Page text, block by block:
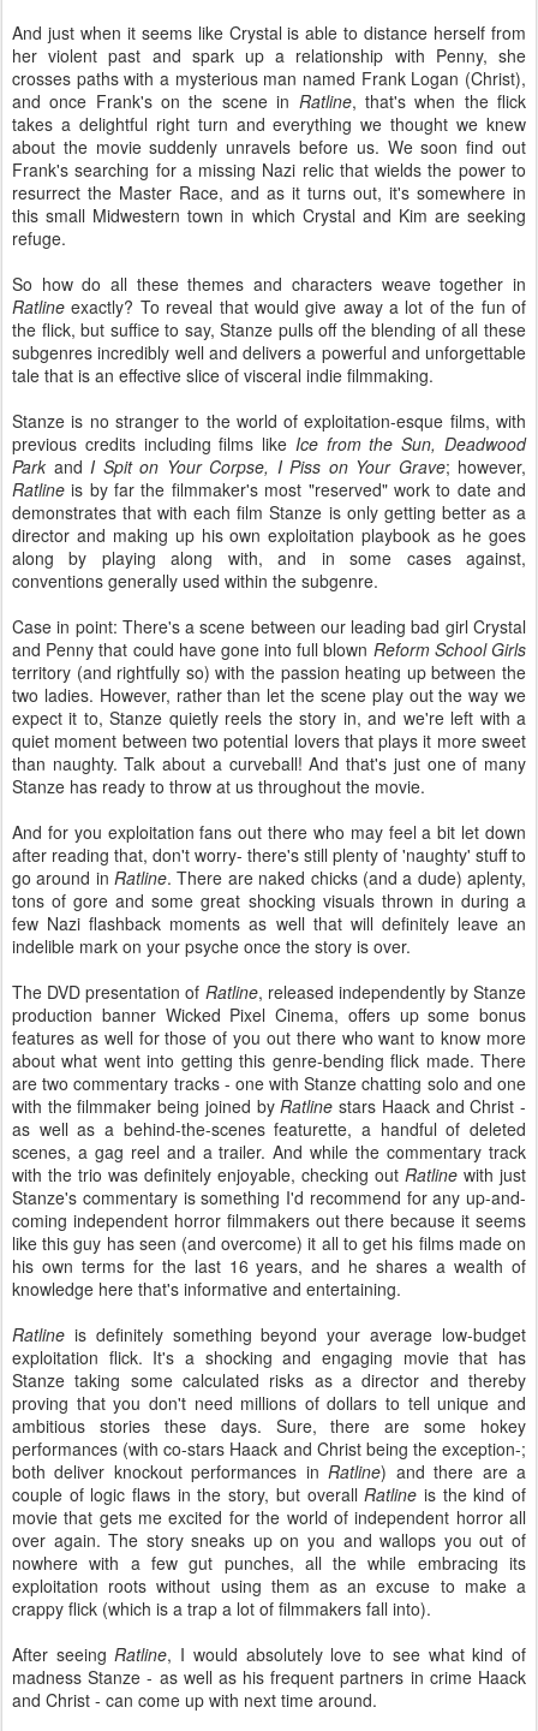
And just when it seems like Crystal is able to distance herself from
her violent past and spark up a relationship with Penny, she
crosses paths with a mysterious man named Frank Logan (Christ),
and once Frank's on the scene in Ratline, that's when the flick
takes a delightful right turn and everything we thought we knew
about the movie suddenly unravels before us. We soon find out
Frank's searching for a missing Nazi relic that wields the power to
resurrect the Master Race, and as it turns out, it's somewhere in
this small Midwestern town in which Crystal and Kim are seeking
refuge.
So how do all these themes and characters weave together in
Ratline exactly? To reveal that would give away a lot of the fun of
the flick, but suffice to say, Stanze pulls off the blending of all these
subgenres incredibly well and delivers a powerful and unforgettable
tale that is an effective slice of visceral indie filmmaking.
Stanze is no stranger to the world of exploitation-esque films, with
previous credits including films like Ice from the Sun, Deadwood
Park and I Spit on Your Corpse, I Piss on Your Grave; however,
Ratline is by far the filmmaker's most "reserved" work to date and
demonstrates that with each film Stanze is only getting better as a
director and making up his own exploitation playbook as he goes
along by playing along with, and in some cases against,
conventions generally used within the subgenre.
Case in point: There's a scene between our leading bad girl Crystal
and Penny that could have gone into full blown Reform School Girls
territory (and rightfully so) with the passion heating up between the
two ladies. However, rather than let the scene play out the way we
expect it to, Stanze quietly reels the story in, and we're left with a
quiet moment between two potential lovers that plays it more sweet
than naughty. Talk about a curveball! And that's just one of many
Stanze has ready to throw at us throughout the movie.
And for you exploitation fans out there who may feel a bit let down
after reading that, don't worry- there's still plenty of 'naughty' stuff to
go around inRatline. There are naked chicks (and a dude) aplenty,
tons of gore and some great shocking visuals thrown in during a
few Nazi flashback moments as well that will definitely leave an
indelible mark on your psyche once the story is over.
The DVD presentation of Ratline, released independently by Stanze
production banner Wicked Pixel Cinema, offers up some bonus
features as well for those of you out there who want to know more
about what went into getting this genre-bending flick made. There
are two commentary tracks - one with Stanze chatting solo and one
with the filmmaker being joined byRatline stars Haack and Christ -
as well as a behind-the-scenes featurette, a handful of deleted
scenes, a gag reel and a trailer. And while the commentary track
with the trio was definitely enjoyable, checking out Ratline with just
Stanze's commentary is something I'd recommend for any up-and-
coming independent horror filmmakers out there because it seems
like this guy has seen (and overcome) it all to get his films made on
his own terms for the last 16 years, and he shares a wealth of
knowledge here that's informative and entertaining.
Ratline is definitely something beyond your average low-budget
exploitation flick. It's a shocking and engaging movie that has
Stanze taking some calculated risks as a director and thereby
proving that you don't need millions of dollars to tell unique and
ambitious stories these days. Sure, there are some hokey
performances (with co-stars Haack and Christ being the exception-;
both deliver knockout performances inRatline) and there are a
couple of logic flaws in the story, but overallRatline is the kind of
movie that gets me excited for the world of independent horror all
over again. The story sneaks up on you and wallops you out of
nowhere with a few gut punches, all the while embracing its
exploitation roots without using them as an excuse to make a
crappy flick (which is a trap a lot of filmmakers fall into).
After seeingRatline, I would absolutely love to see what kind of
madness Stanze - as well as his frequent partners in crime Haack
and Christ - can come up with next time around.